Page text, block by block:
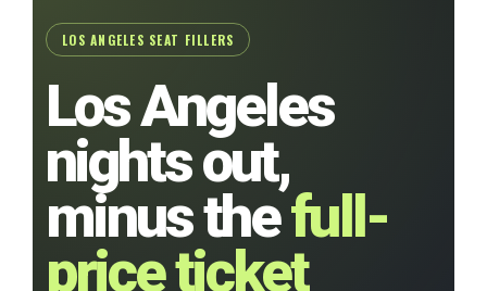
LOS ANGELES SEAT FILLERS
Los Angeles
nights out,
minus thefull-
price ticket